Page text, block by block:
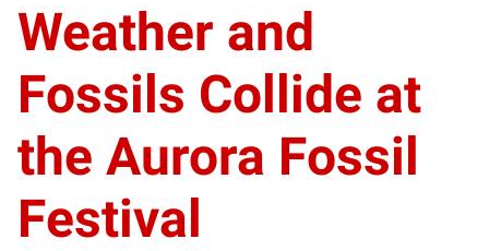
Weather and
Fossils Collide at
the Aurora Fossil
Festival